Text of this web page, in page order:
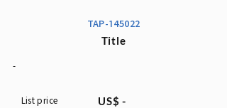
TAP-145022
Title
-
List price US$ -